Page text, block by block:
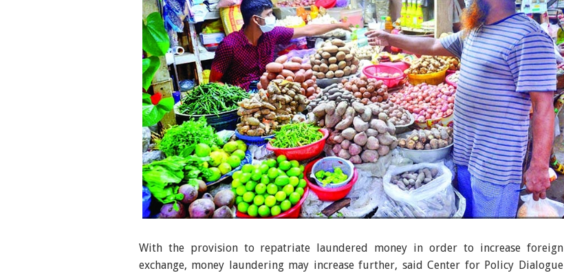
have gone up again exacerbating the sufferings of poor and low-income people. The
photo was taken from Shantinagar kitchen market in the capital on Friday. -Agency
With the provision to repatriate laundered money in order to increase foreign
exchange, money laundering may increase further, said Center for Policy Dialogue